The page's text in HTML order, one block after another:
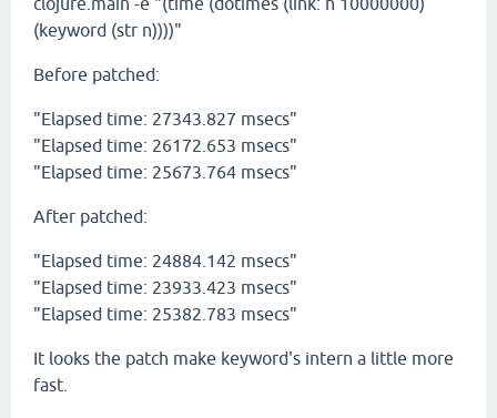
(keyword (str n))))"
Before patched:
"Elapsed time: 27343.827 msecs"
"Elapsed time: 26172.653 msecs"
"Elapsed time: 25673.764 msecs"
After patched:
"Elapsed time: 24884.142 msecs"
"Elapsed time: 23933.423 msecs"
"Elapsed time: 25382.783 msecs"
It looks the patch make keyword's intern a little more
fast.